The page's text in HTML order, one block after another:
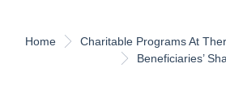
Home
Charitable Programs At
Beneficiaries’